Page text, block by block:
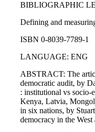
BIBLIOGRAPHIC
Defining and
ISBN 0-8039-7789-1
LANGUAGE: ENG
ABSTRACT: The
democratic audit, by
: institutional vs socio-
Kenya, Latvia,
in six nations, by
democracy in the